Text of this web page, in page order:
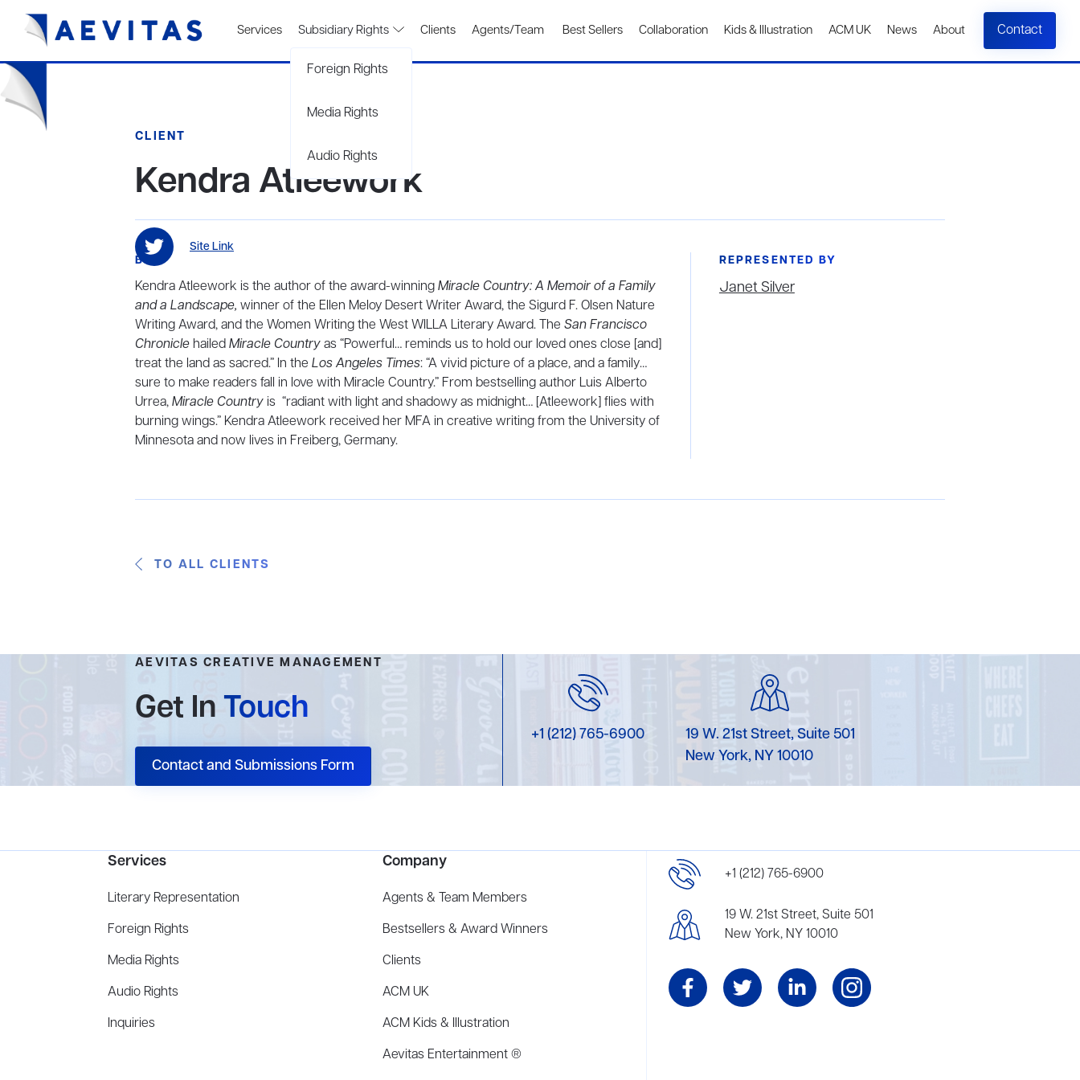
Services Subsidiary Rights
Foreign Rights
Media Rights
Audio Rights
Clients Agents/Team Best Sellers Collaboration Kids & Illustration ACM UK News About Contact
CLIENT
Kendra Atleework
Site Link
BIO
Kendra Atleework is the author of the award-winningMiracle Country: A Memoir of a Family
and a Landscape, winner of the Ellen Meloy Desert Writer Award, the Sigurd F. Olsen Nature
Writing Award, and the Women Writing the West WILLA Literary Award. The San Francisco
Chronicle hailedMiracle Countryas “Powerful… reminds us to hold our loved ones close [and]
treat the land as sacred.” In the Los Angeles Times: “A vivid picture of a place, and a family…
sure to make readers fall in love with Miracle Country.” From bestselling author Luis Alberto
Urrea,Miracle Countryis “radiant with light and shadowy as midnight… [Atleework] flies with
burning wings.” Kendra Atleework received her MFA in creative writing from the University of
Minnesota and now lives in Freiberg, Germany.
REPRESENTED BY
Janet Silver
TO ALL CLIENTS
AEVITAS CREATIVE MANAGEMENT
Get InTouch
Contact and Submissions Form
+1 (212) 765-6900
19 W. 21st Street, Suite 501
New York, NY 10010
Services
Literary Representation
Foreign Rights
Media Rights
Audio Rights
Inquiries
Company
Agents & Team Members
Bestsellers & Award Winners
Clients
ACM UK
ACM Kids & Illustration
Aevitas Entertainment ®
+1 (212) 765-6900
19 W. 21st Street, Suite 501
New York, NY 10010